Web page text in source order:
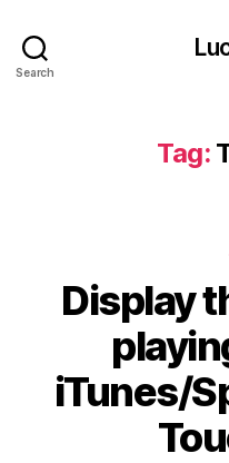
Search
Tag:
Display
iTunes/